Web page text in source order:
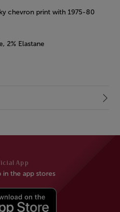
chevron print with 1975-80
2% Elastane
App
in the app stores